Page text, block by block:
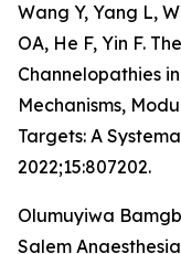
Wang Y, Yang L,
OA, He F, Yin F.
Channelopathies
Mechanisms,
Targets: A
2022;15:807202.
Olumuyiwa
Salem